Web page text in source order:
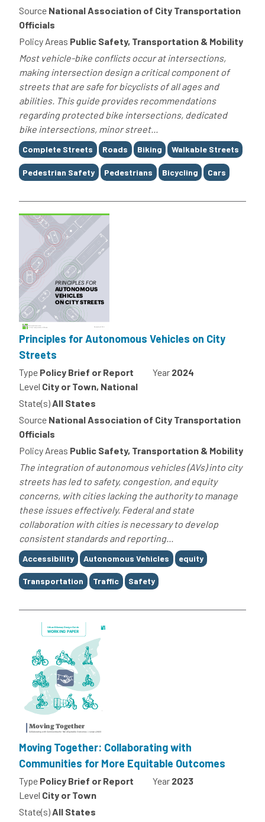
Source National Association of City Transportation
Officials
Policy Areas Public Safety, Transportation & Mobility
Most vehicle-bike conflicts occur at intersections,
making intersection design a critical component of
streets that are safe for bicyclists of all ages and
abilities. This guide provides recommendations
regarding protected bike intersections, dedicated
bike intersections, minor street...
Tags
Complete Streets Roads Biking Walkable Streets
Pedestrian Safety Pedestrians Bicycling Cars
Principles for Autonomous Vehicles on City
Streets
Type Policy Brief or Report Year 2024
Level City or Town, National
State(s) All States
Source National Association of City Transportation
Officials
Policy Areas Public Safety, Transportation & Mobility
The integration of autonomous vehicles (AVs) into city
streets has led to safety, congestion, and equity
concerns, with cities lacking the authority to manage
these issues effectively. Federal and state
collaboration with cities is necessary to develop
consistent standards and reporting...
Tags
Accessibility Autonomous Vehicles equity
Transportation Traffic Safety
Moving Together: Collaborating with
Communities for More Equitable Outcomes
Type Policy Brief or Report Year 2023
Level City or Town
State(s)All States